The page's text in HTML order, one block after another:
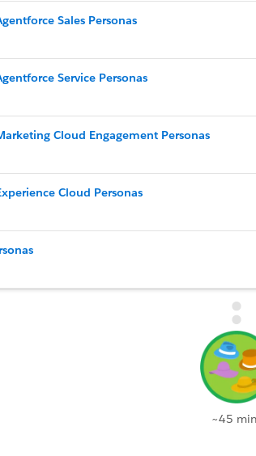
Sales Personas
Service Personas
Cloud Engagement Personas
Cloud Personas
~45